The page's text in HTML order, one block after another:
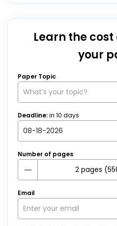
Learn the
your
Paper Topic
Deadline:in 10 days
Number of pages
Email